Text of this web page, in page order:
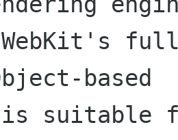
based
suitable